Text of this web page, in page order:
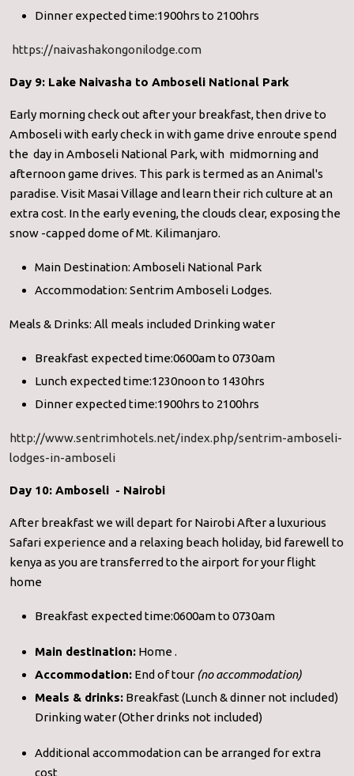
Dinner expected time:1900hrs to 2100hrs
https://naivashakongonilodge.com
Day 9: Lake Naivasha to Amboseli National Park
Early morning check out after your breakfast, then drive to
Amboseli with early check in with game drive enroute spend
the day in Amboseli National Park, with midmorning and
afternoon game drives. This park is termed as an Animal's
paradise. Visit Masai Village and learn their rich culture at an
extra cost. In the early evening, the clouds clear, exposing the
snow -capped dome of Mt. Kilimanjaro.
Main Destination: Amboseli National Park
Accommodation: Sentrim Amboseli Lodges.
Meals & Drinks: All meals included Drinking water
Breakfast expected time:0600am to 0730am
Lunch expected time:1230noon to 1430hrs
Dinner expected time:1900hrs to 2100hrs
http://www.sentrimhotels.net/index.php/sentrim-amboseli-
lodges-in-amboseli
Day 10: Amboseli - Nairobi
After breakfast we will depart for Nairobi After a luxurious
Safari experience and a relaxing beach holiday, bid farewell to
kenya as you are transferred to the airport for your flight
home
Breakfast expected time:0600am to 0730am
Main destination: Home .
Accommodation: End of tour (no accommodation)
Meals & drinks: Breakfast (Lunch & dinner not included)
Drinking water (Other drinks not included)
Additional accommodation can be arranged for extra
cost